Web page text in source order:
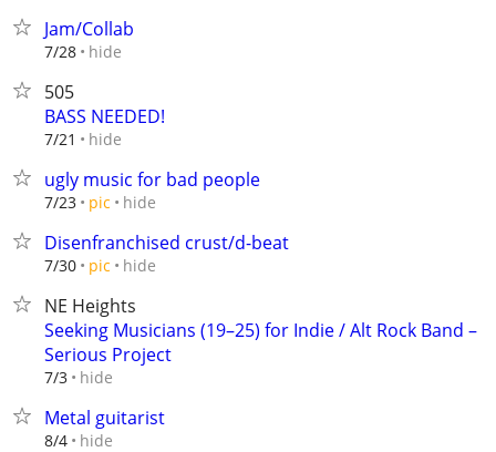
Jam/Collab
7/28 hide
505
BASS NEEDED!
7/21 hide
ugly music for bad people
7/23 pic hide
Disenfranchised crust/d-beat
7/30 pic hide
NE Heights
Seeking Musicians (19–25) for Indie / Alt Rock Band –
Serious Project
7/3 hide
Metal guitarist
8/4 hide